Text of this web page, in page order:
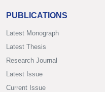
PUBLICATIONS
Latest Monograph
Latest Thesis
Research Journal
Latest Issue
Current Issue